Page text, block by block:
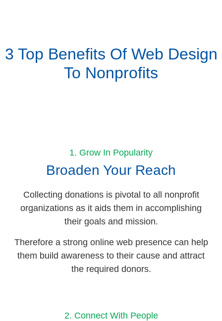
3 Top Benefits Of Web Design
To Nonprofits
1. Grow In Popularity
Broaden Your Reach
Collecting donations is pivotal to all nonprofit
organizations as it aids them in accomplishing
their goals and mission.
Therefore a strong online web presence can help
them build awareness to their cause and attract
the required donors.
2. Connect With People